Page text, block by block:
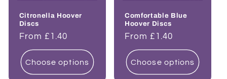
Citronella Hoover
Discs
Regular
price
From £1.40
Choose options
Comfortable Blue
Hoover Discs
Regular
price
From £1.40
Choose options